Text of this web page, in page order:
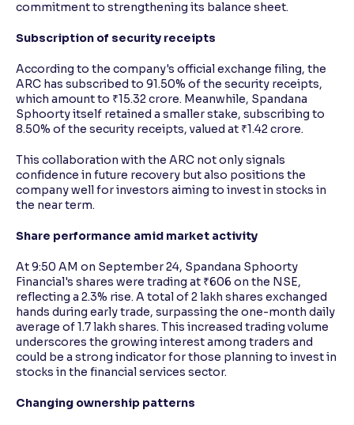
commitment to strengthening its balance sheet.
Subscription of security receipts
According to the company's official exchange filing, the
ARC has subscribed to 91.50% of the security receipts,
which amount to ₹15.32 crore. Meanwhile, Spandana
Sphoorty itself retained a smaller stake, subscribing to
8.50% of the security receipts, valued at ₹1.42 crore.
This collaboration with the ARC not only signals
confidence in future recovery but also positions the
company well for investors aiming to invest in stocks in
the near term.
Share performance amid market activity
At 9:50 AM on September 24, Spandana Sphoorty
Financial's shares were trading at ₹606 on the NSE,
reflecting a 2.3% rise. A total of 2 lakh shares exchanged
hands during early trade, surpassing the one-month daily
average of 1.7 lakh shares. This increased trading volume
underscores the growing interest among traders and
could be a strong indicator for those planning to invest in
stocks in the financial services sector.
Changing ownership patterns